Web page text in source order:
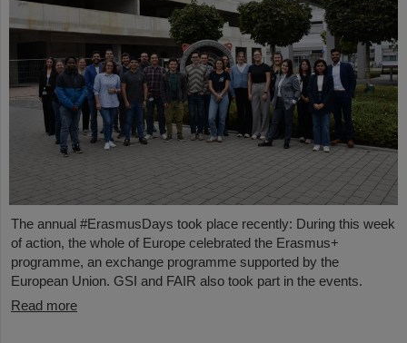
The annual #ErasmusDays took place recently: During this week
of action, the whole of Europe celebrated the Erasmus+
programme, an exchange programme supported by the
European Union. GSI and FAIR also took part in the events.
Read more